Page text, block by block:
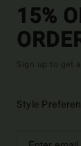
15%
Sign up to get
Style